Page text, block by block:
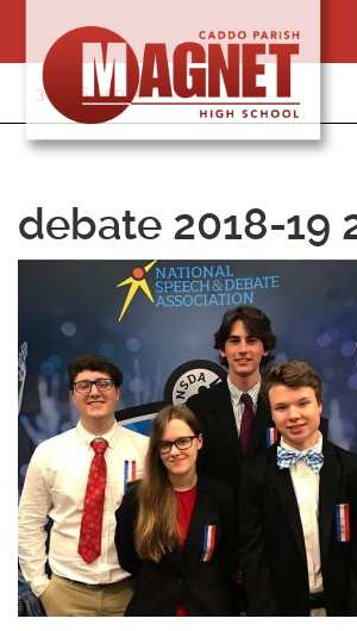
content
318-364-5020
debate 2018-19